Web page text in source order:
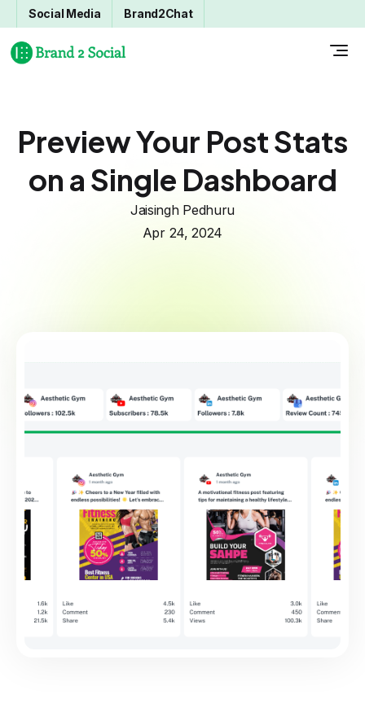
Social Media Brand2Chat
Preview Your Post Stats
on a Single Dashboard
Jaisingh Pedhuru
Apr 24, 2024